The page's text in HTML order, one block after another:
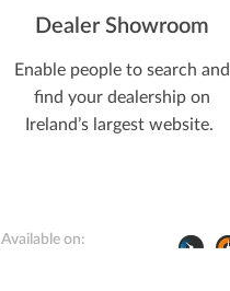
Dealer Showroom
Enable people to search and
find your dealership on
Ireland’s largest website.
Available on: